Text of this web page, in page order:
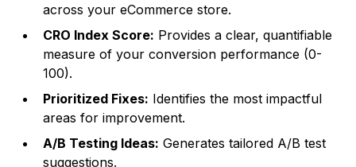
across your eCommerce store.
CRO Index Score: Provides a clear, quantifiable
measure of your conversion performance (0-
100).
Prioritized Fixes: Identifies the most impactful
areas for improvement.
A/B Testing Ideas: Generates tailored A/B test
suggestions.